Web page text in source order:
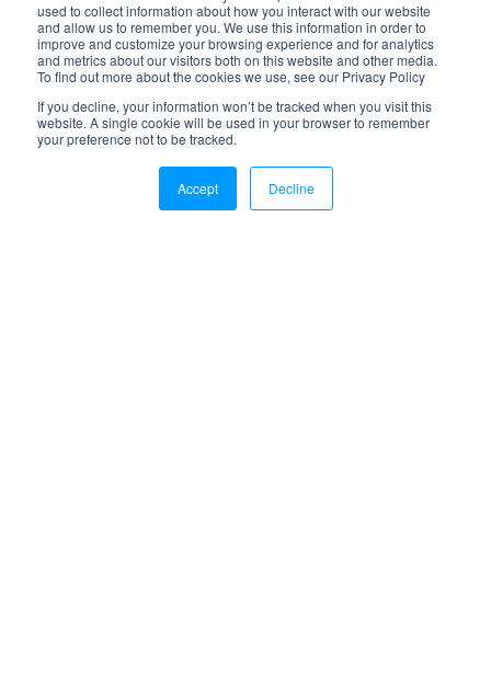
used to collect information about how you interact with our website
and allow us to remember you. We use this information in order to
improve and customize your browsing experience and for analytics
and metrics about our visitors both on this website and other media.
To find out more about the cookies we use, see our Privacy Policy
If you decline, your information won’t be tracked when you visit this
website. A single cookie will be used in your browser to remember
your preference not to be tracked.
Accept Decline